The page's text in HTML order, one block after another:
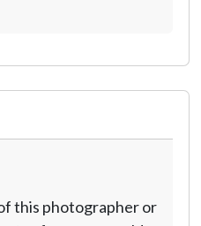
this photographer or